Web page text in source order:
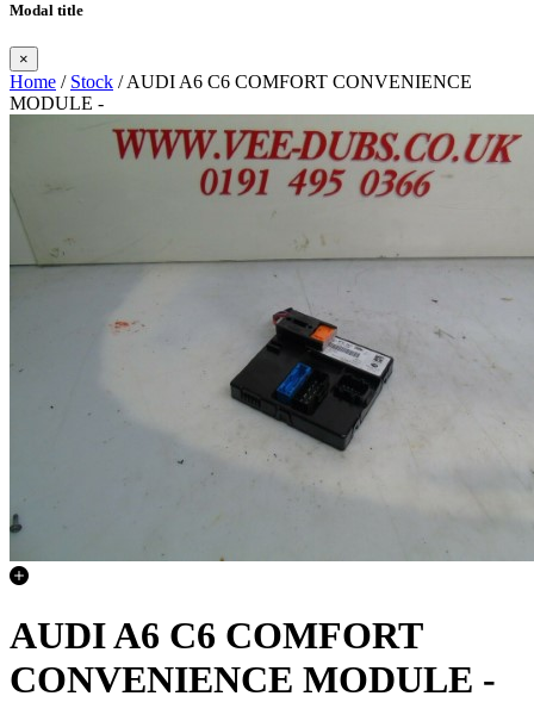
Modal title
×
Home / Stock / AUDI A6 C6 COMFORT CONVENIENCE
MODULE -
AUDI A6 C6 COMFORT
CONVENIENCE MODULE -